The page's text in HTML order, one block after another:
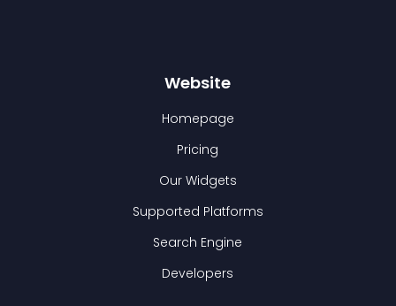
Website
Homepage
Pricing
Our Widgets
Supported Platforms
Search Engine
Developers